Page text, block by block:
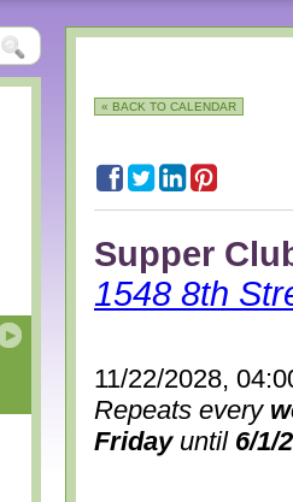
« BACK TO CALENDAR
Supper
1548 8th
11/22/2028,
Repeats every
Fridayuntil 6/1/